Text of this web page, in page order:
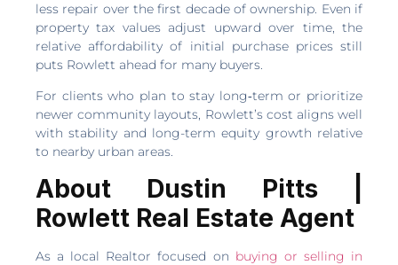
less repair over the first decade of ownership. Even if
property tax values adjust upward over time, the
relative affordability of initial purchase prices still
puts Rowlett ahead for many buyers.
For clients who plan to stay long‑term or prioritize
newer community layouts, Rowlett’s cost aligns well
with stability and long-term equity growth relative
to nearby urban areas.
About Dustin Pitts |
Rowlett Real Estate Agent
As a local Realtor focused on buying or selling in